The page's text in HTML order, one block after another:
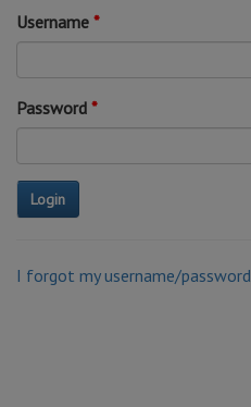
Username
Password
I forgot my username/password